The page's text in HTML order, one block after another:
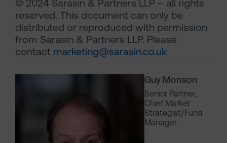
Guy Monson
Senior Partner,
Chief Market
Strategist/Fund
Manager
© 2024 Sarasin & Partners LLP – all rights
reserved. This document can only be
distributed or reproduced with permission
from Sarasin & Partners LLP. Please
contact marketing@sarasin.co.uk